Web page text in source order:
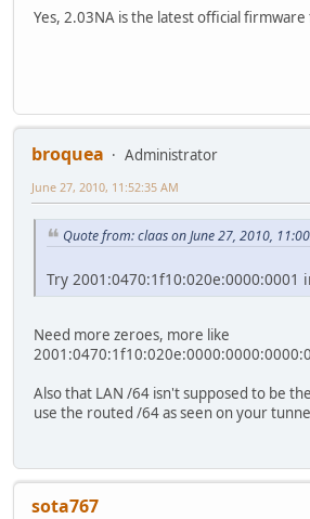
Yes, 2.03NA is the latest official
broquea
Administrator
June 27, 2010, 11:52:35 AM
Quote from: claas on June 27, 2010,
Try 2001:0470:1f10:020e:0000:0001
Need more zeroes, more like
Also that LAN /64 isn't supposed to be
use the routed /64 as seen on your
sota767